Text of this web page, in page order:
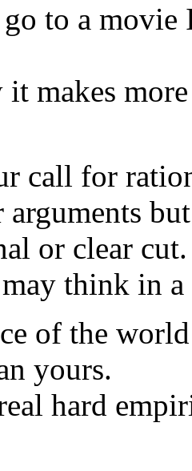
to a
makes
call for
or clear
may think in
of the
yours.
hard